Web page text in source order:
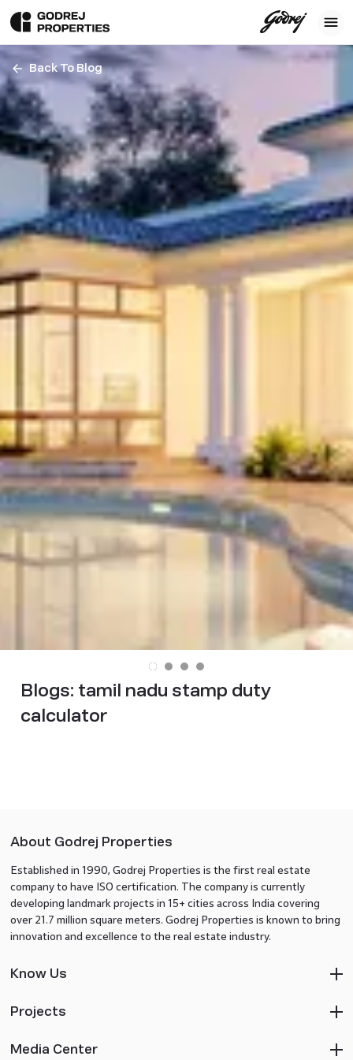
Back To Blog
Blogs: tamil nadu stamp duty
calculator​
About Godrej Properties
Established in 1990, Godrej Properties is the first real estate
company to have ISO certification. The company is currently
developing landmark projects in 15+ cities across India covering
over 21.7 million square meters. Godrej Properties is known to bring
innovation and excellence to the real estate industry.
Know Us
Projects
Media Center